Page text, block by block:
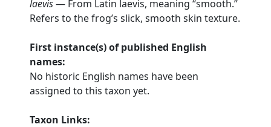
laevis— From Latin laevis, meaning “smooth.”
Refers to the frog’s slick, smooth skin texture.
First instance(s) of published English
names:
No historic English names have been
assigned to this taxon yet.
Taxon Links: